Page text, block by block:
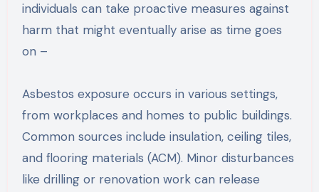
individuals can take proactive measures against
harm that might eventually arise as time goes
on –
Asbestos exposure occurs in various settings,
from workplaces and homes to public buildings.
Common sources include insulation, ceiling tiles,
and flooring materials (ACM). Minor disturbances
like drilling or renovation work can release